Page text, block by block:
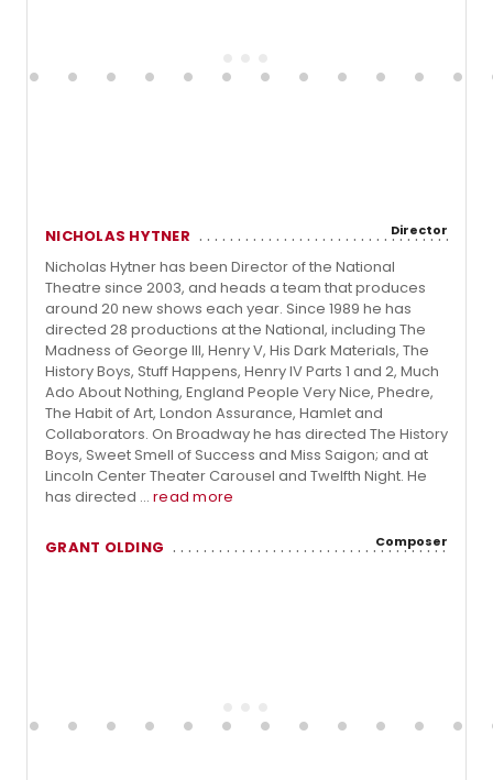
NICHOLAS HYTNER Director
Nicholas Hytner has been Director of the National
Theatre since 2003, and heads a team that produces
around 20 new shows each year. Since 1989 he has
directed 28 productions at the National, including The
Madness of George III, Henry V, His Dark Materials, The
History Boys, Stuff Happens, Henry IV Parts 1 and 2, Much
Ado About Nothing, England People Very Nice, Phedre,
The Habit of Art, London Assurance, Hamlet and
Collaborators. On Broadway he has directed The History
Boys, Sweet Smell of Success and Miss Saigon; and at
Lincoln Center Theater Carousel and Twelfth Night. He
has directed ... read more
GRANT OLDING Composer